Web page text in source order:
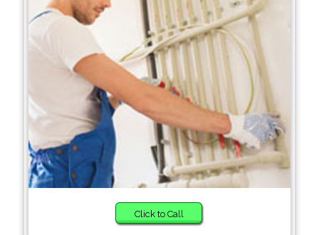
Click to Call